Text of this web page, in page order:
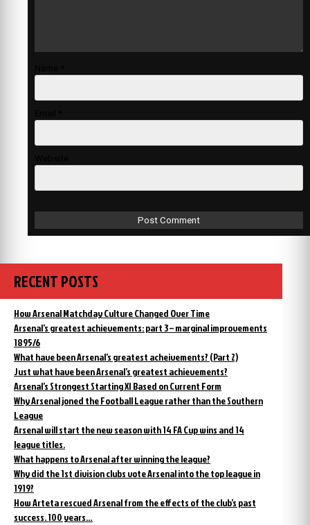
RECENT POSTS
How Arsenal Matchday Culture Changed Over Time
Arsenal’s greatest achievements: part 3 – marginal improvements
1895/6
What have been Arsenal’s greatest acheivements? (Part 2)
Just what have been Arsenal’s greatest achievements?
Arsenal’s Strongest Starting XI Based on Current Form
Why Arsenal joned the Football League rather than the Southern
League
Arsenal will start the new season with 14 FA Cup wins and 14
league titles.
What happens to Arsenal after winning the league?
Why did the 1st division clubs vote Arsenal into the top league in
1919?
How Arteta rescued Arsenal from the effects of the club’s past
success. 100 years…